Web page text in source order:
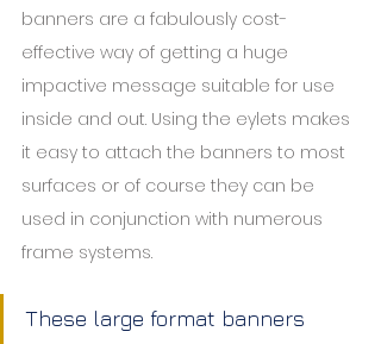
banners are a fabulously cost-
effective way of getting a huge
impactive message suitable for use
inside and out. Using the eylets makes
it easy to attach the banners to most
surfaces or of course they can be
used in conjunction with numerous
frame systems.
These large format banners